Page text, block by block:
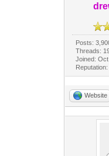
Posts:
Threads:
Joined:
Reputation:
Website